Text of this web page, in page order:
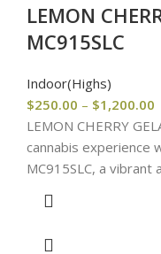
LEMON
MC915SLC
Indoor(Highs)
$250.00 – $1,200.00
LEMON CHERRY
cannabis experience
MC915SLC, a vibrant